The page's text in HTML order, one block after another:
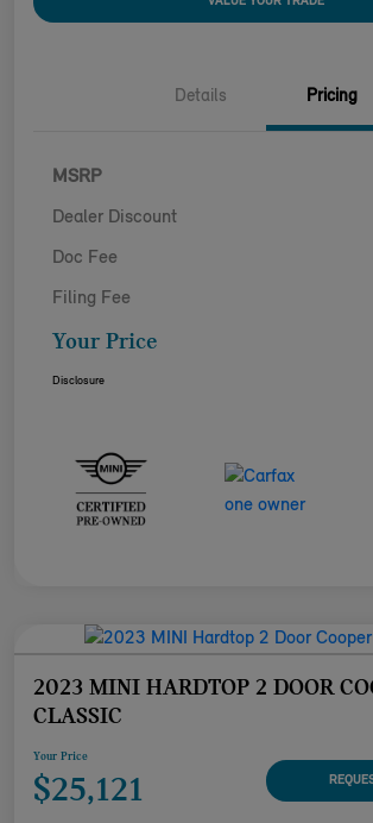
Details Pricing
MSRP
Dealer Discount
Doc Fee
Filing Fee
Your Price
Disclosure
2023 MINI HARDTOP 2 DOOR
CLASSIC
Your Price
$25,121